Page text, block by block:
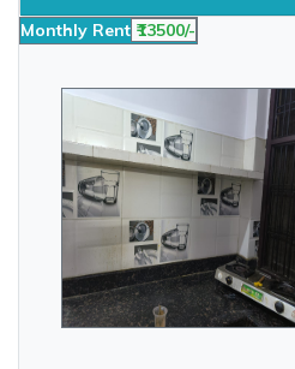
Monthly Rent ₹13500/-